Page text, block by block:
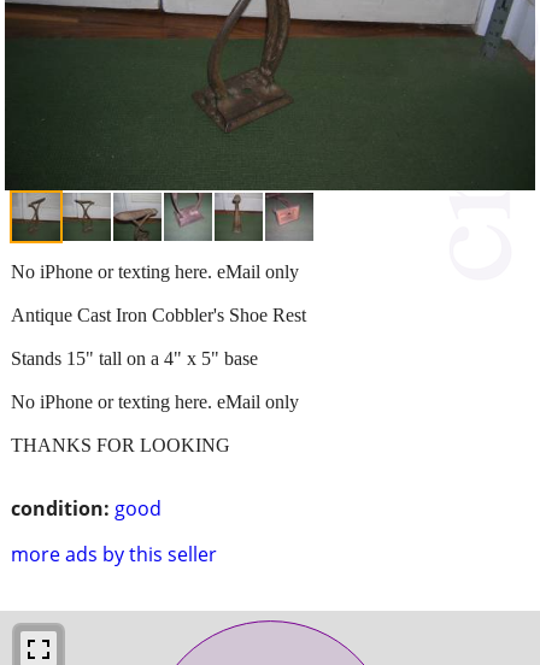
condition: good
more ads by this seller
No iPhone or texting here. eMail only
Antique Cast Iron Cobbler's Shoe Rest
Stands 15" tall on a 4" x 5" base
No iPhone or texting here. eMail only
THANKS FOR LOOKING